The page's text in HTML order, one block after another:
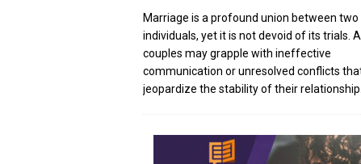
Marriage is a profound union between two
individuals, yet it is not devoid of its trials.
couples may grapple with ineffective
communication or unresolved conflicts
jeopardize the stability of their